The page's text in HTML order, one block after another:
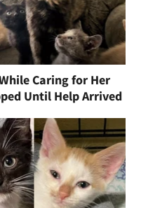
Caring for Her
Until Help Arrived